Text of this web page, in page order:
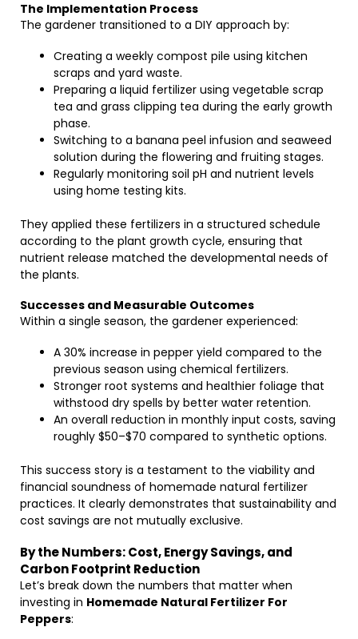
The Implementation Process
The gardener transitioned to a DIY approach by:
Creating a weekly compost pile using kitchen
scraps and yard waste.
Preparing a liquid fertilizer using vegetable scrap
tea and grass clipping tea during the early growth
phase.
Switching to a banana peel infusion and seaweed
solution during the flowering and fruiting stages.
Regularly monitoring soil pH and nutrient levels
using home testing kits.
They applied these fertilizers in a structured schedule
according to the plant growth cycle, ensuring that
nutrient release matched the developmental needs of
the plants.
Successes and Measurable Outcomes
Within a single season, the gardener experienced:
A 30% increase in pepper yield compared to the
previous season using chemical fertilizers.
Stronger root systems and healthier foliage that
withstood dry spells by better water retention.
An overall reduction in monthly input costs, saving
roughly $50–$70 compared to synthetic options.
This success story is a testament to the viability and
financial soundness of homemade natural fertilizer
practices. It clearly demonstrates that sustainability and
cost savings are not mutually exclusive.
By the Numbers: Cost, Energy Savings, and
Carbon Footprint Reduction
Let’s break down the numbers that matter when
investing in Homemade Natural Fertilizer For
Peppers: